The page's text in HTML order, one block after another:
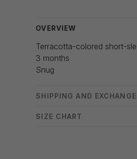
OVERVIEW
Terracotta-colored short-
3 months
Snug
SHIPPING AND
SIZE CHART